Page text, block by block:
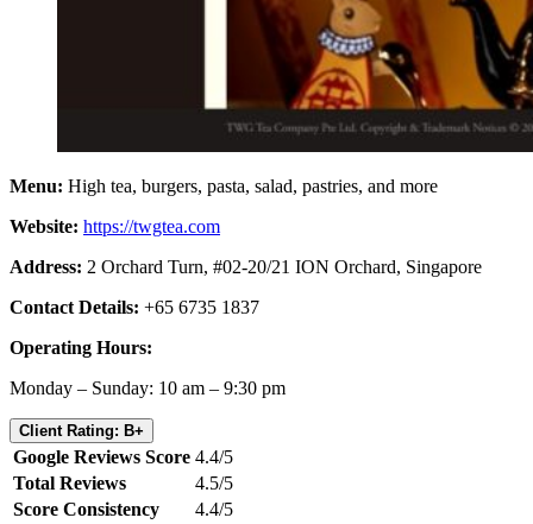
Menu: High tea, burgers, pasta, salad, pastries, and more
Website: https://twgtea.com
Address: 2 Orchard Turn, #02-20/21 ION Orchard, Singapore
Contact Details: +65 6735 1837
Operating Hours:
Monday – Sunday: 10 am – 9:30 pm
Client Rating: B+
Google Reviews Score 4.4/5
Total Reviews
4.5/5
Score Consistency
4.4/5